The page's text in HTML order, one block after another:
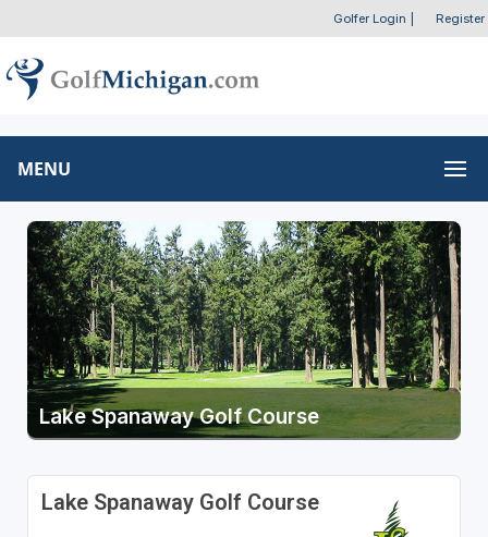
Golfer Login Register
MENU
Lake Spanaway Golf Course
Lake Spanaway Golf Course